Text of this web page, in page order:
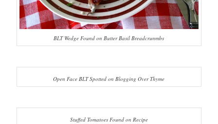
BLT Wedge Found on Butter Basil Breadcrunmbs
Open Face BLT Spotted on Blogging Over Thyme
Stuffed Tomatoes Found on Recipe